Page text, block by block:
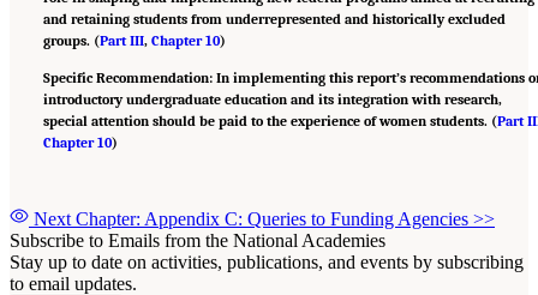
and retaining students from underrepresented and historically excluded
groups. (Part III,Chapter 10)
Specific Recommendation: In implementing this report’s recommendations
introductory undergraduate education and its integration with research,
special attention should be paid to the experience of women students. (Part
Chapter 10)
Next Chapter: Appendix C: Queries to Funding Agencies >>
Subscribe to Emails from the National Academies
Stay up to date on activities, publications, and events by subscribing
to email updates.